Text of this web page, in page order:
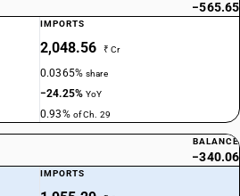
derivatives: Methylphosphonic
derivatives: Propylphosphonic
−565.65
IMPORTS
2,048.56 ₹ Cr
0.0365%share
−24.25%YoY
0.93% of Ch. 29
BALANCE
−340.06
IMPORTS